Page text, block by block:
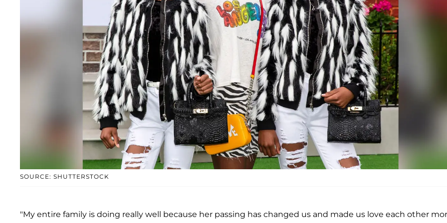
SOURCE: SHUTTERSTOCK
"My entire family is doing really well because her passing has changed us and made us love each other